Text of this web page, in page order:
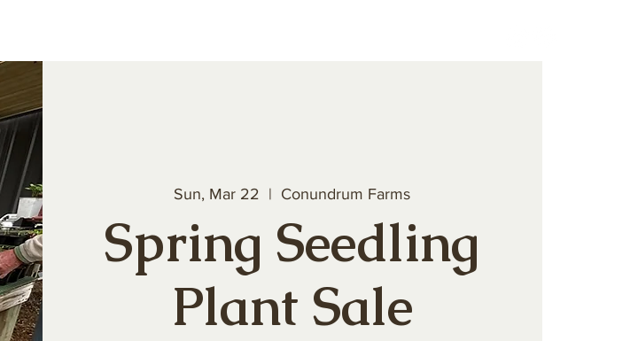
Sun, Mar 22
  |
Conundrum Farms
Spring Seedling
Plant Sale